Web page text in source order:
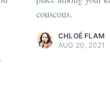
couscous.
more content
CHLOÉ FLAM
AUG 20, 2021